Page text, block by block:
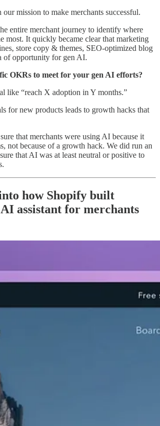
mission to make merchants successful.
entire merchant journey to identify where
most. It quickly became clear that marketing
store copy & themes, SEO-optimized blog
of opportunity for gen AI.
OKRs to meet for your gen AI efforts?
like “reach X adoption in Y months.”
for new products leads to growth hacks that
that merchants were using AI because it
not because of a growth hack. We did run an
that AI was at least neutral or positive to
how Shopify built
assistant for merchants